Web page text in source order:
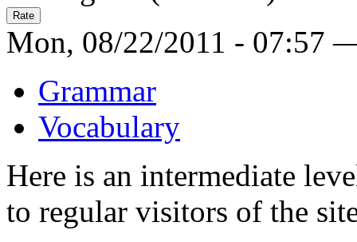
Mon, 08/22/2011 - 07:57
Grammar
Vocabulary
Here is an intermediate
to regular visitors of the